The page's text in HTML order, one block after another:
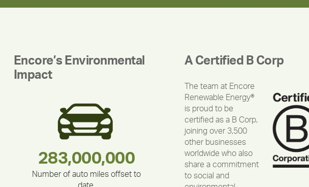
Encore’s Environmental
Impact
212,000
375,000
283,000,000
Number of auto miles offset to
30,403
180,000,000
335,524
A Certified B Corp
The team at Encore
Renewable Energy®
is proud to be
certified as a B Corp,
joining over 3,500
other businesses
worldwide who also
share a commitment
to social and